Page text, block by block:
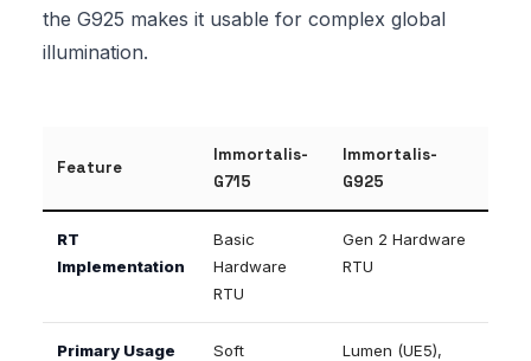
the G925 makes it usable for complex global
illumination.
Feature
Immortalis-
G715
Immortalis-
G925
RT
Implementation
Basic
Hardware
RTU
Gen 2 Hardware
RTU
Primary Usage
Soft
Lumen (UE5),